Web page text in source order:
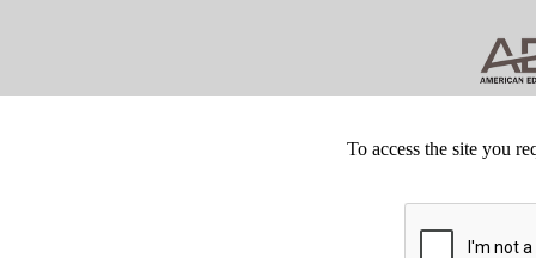
To access the site you